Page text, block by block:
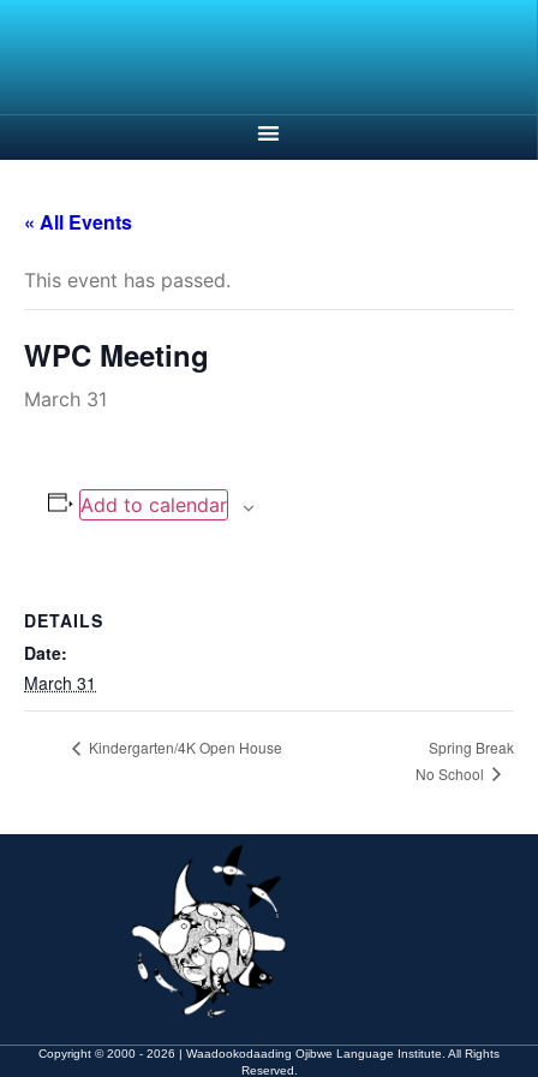
« All Events
This event has passed.
WPC Meeting
March 31
Add to calendar
DETAILS
Date:
March 31
Kindergarten/4K Open House
Spring Break
No School
Copyright © 2000 - 2026 | Waadookodaading Ojibwe Language Institute. All Rights
Reserved.